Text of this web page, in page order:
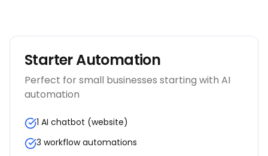
Starter Automation
Perfect for small businesses starting with AI
automation
1 AI chatbot (website)
3 workflow automations